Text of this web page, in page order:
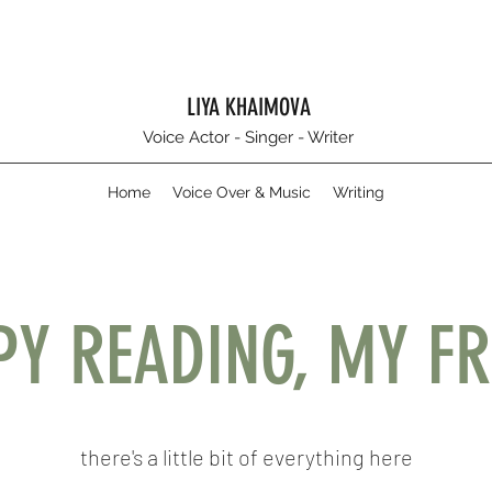
LIYA KHAIMOVA
Voice Actor - Singer - Writer
Home Voice Over & Music Writing
READING, MY
there's a little bit of everything here